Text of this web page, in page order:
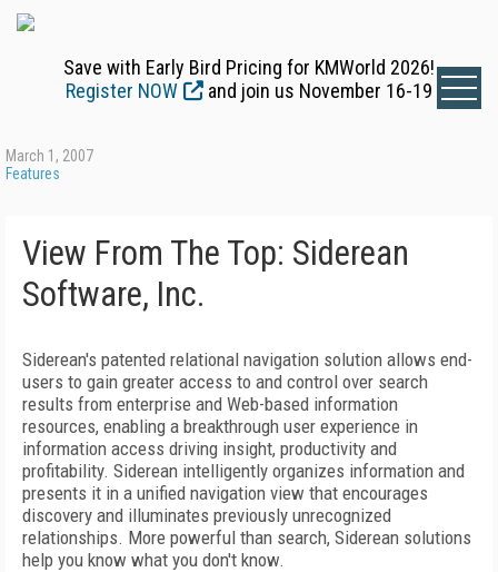
Save with Early Bird Pricing for KMWorld 2026!
Register NOW
and join us November 16-19
March 1, 2007
Features
View From The Top: Siderean
Software, Inc.
Siderean's patented relational navigation solution allows end-
users to gain greater access to and control over search
results from enterprise and Web-based information
resources, enabling a breakthrough user experience in
information access driving insight, productivity and
profitability. Siderean intelligently organizes information and
presents it in a unified navigation view that encourages
discovery and illuminates previously unrecognized
relationships. More powerful than search, Siderean solutions
help you know what you don't know.